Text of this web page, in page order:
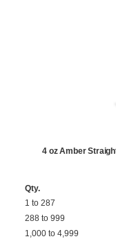
4 oz Amber
Qty.
1 to 287
288 to 999
1,000 to 4,999